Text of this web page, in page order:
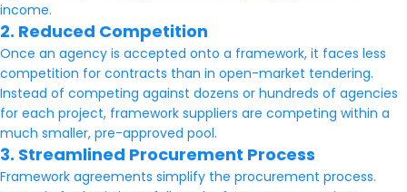
income.
2. Reduced Competition
Once an agency is accepted onto a framework, it faces less
competition for contracts than in open-market tendering.
Instead of competing against dozens or hundreds of agencies
for each project, framework suppliers are competing within a
much smaller, pre-approved pool.
3. Streamlined Procurement Process
Framework agreements simplify the procurement process.